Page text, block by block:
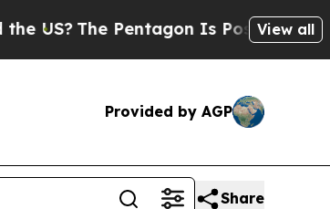
The Pentagon Is Posting Cryptic
View all
Provided by AGP
Share